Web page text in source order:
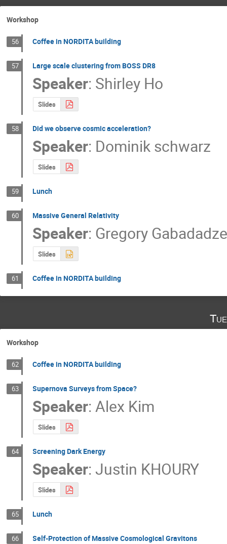
Workshop
56 Coffee in NORDITA building
57 Large scale clustering from BOSS DR8
Speaker: Shirley Ho
Slides
58 Did we observe cosmic acceleration?
Speaker: Dominik schwarz
Slides
59 Lunch
60 Massive General Relativity
Speaker: Gregory
Slides
61 Coffee in NORDITA building
Workshop
62 Coffee in NORDITA building
63 Supernova Surveys from Space?
Speaker:Alex Kim
Slides
64 Screening Dark Energy
Speaker:Justin KHOURY
Slides
65 Lunch
66 Self-Protection of Massive Cosmological Gravitons